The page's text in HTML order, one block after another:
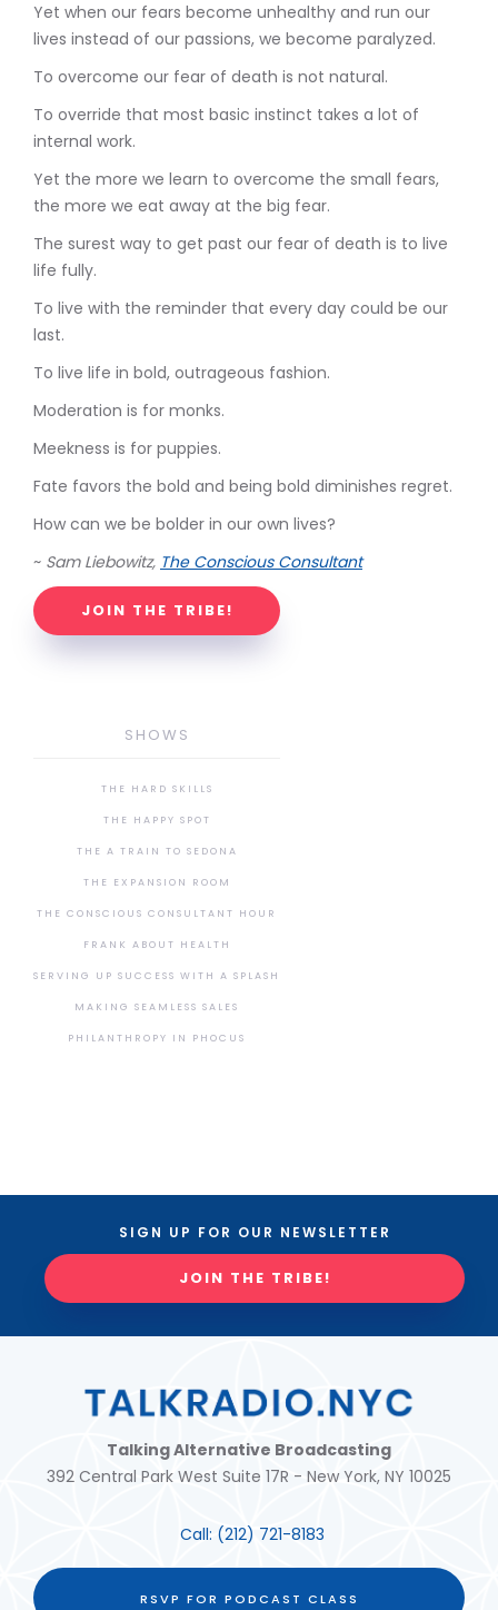
Yet when our fears become unhealthy and run our
lives instead of our passions, we become paralyzed.
To overcome our fear of death is not natural.
To override that most basic instinct takes a lot of
internal work.
Yet the more we learn to overcome the small fears,
the more we eat away at the big fear.
The surest way to get past our fear of death is to live
life fully.
To live with the reminder that every day could be our
last.
To live life in bold, outrageous fashion.
Moderation is for monks.
Meekness is for puppies.
Fate favors the bold and being bold diminishes regret.
How can we be bolder in our own lives?
~ Sam Liebowitz, The Conscious Consultant
JOIN THE TRIBE!
SHOWS
THE HARD SKILLS
THE HAPPY SPOT
THE A TRAIN TO SEDONA
THE EXPANSION ROOM
THE CONSCIOUS CONSULTANT HOUR
FRANK ABOUT HEALTH
SERVING UP SUCCESS WITH A SPLASH
MAKING SEAMLESS SALES
PHILANTHROPY IN PHOCUS
SIGN UP FOR OUR NEWSLETTER
JOIN THE TRIBE!
Talking Alternative Broadcasting
392 Central Park West Suite 17R - New York, NY 10025
Call: (212) 721-8183
RSVP FOR PODCAST CLASS